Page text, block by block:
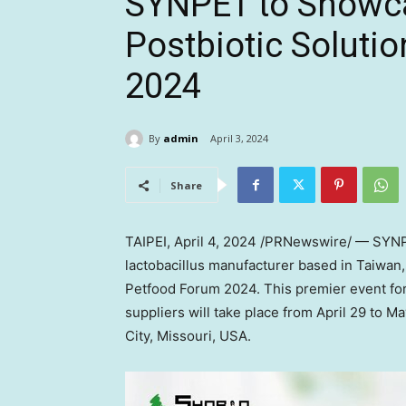
Postbiotic
2024
By admin April 3, 2024
Share
TAIPEI, April 4, 2024 /PRNewswire/ —
lactobacillus manufacturer based in Taiwan
Petfood Forum 2024. This premier event
suppliers will take place from April 29 to
City, Missouri, USA.